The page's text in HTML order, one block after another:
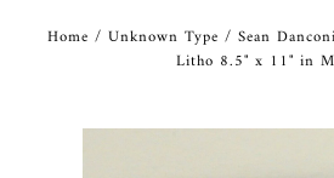
Home / Unknown Type / Sean
Litho 8.5" x 11" in